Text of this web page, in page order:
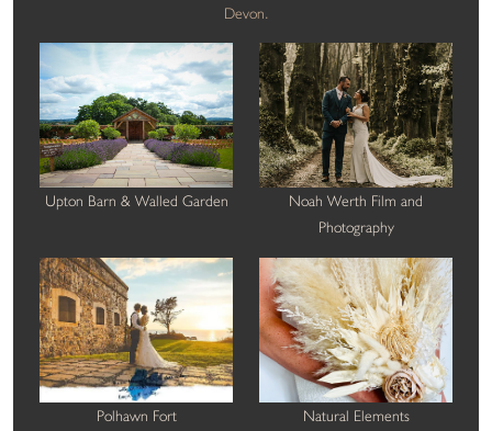
Devon.
Upton Barn & Walled Garden
Noah Werth Film and
Photography
Polhawn Fort Natural Elements